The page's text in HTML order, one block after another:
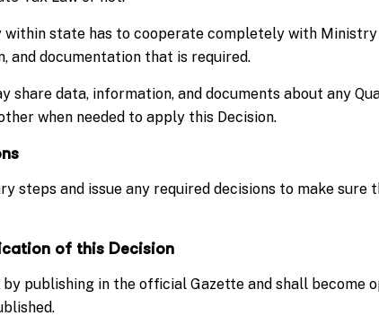
within state has to cooperate completely with
and documentation that is required.
share data, information, and documents about any
when needed to apply this Decision.
steps and issue any required decisions to make sure
of this Decision
publishing in the official Gazette and shall become